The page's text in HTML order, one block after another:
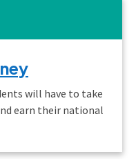
will have to take
earn their national